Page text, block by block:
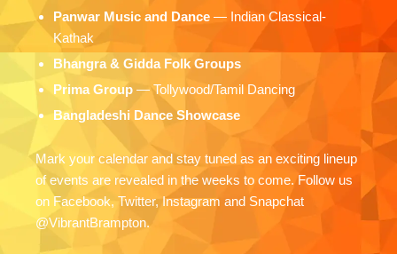
Panwar Music and Dance — Indian Classical-
Kathak
Bhangra & Gidda Folk Groups
Prima Group — Tollywood/Tamil Dancing
Bangladeshi Dance Showcase
Mark your calendar and stay tuned as an exciting lineup
of events are revealed in the weeks to come. Follow us
on Facebook, Twitter, Instagram and Snapchat
@VibrantBrampton.